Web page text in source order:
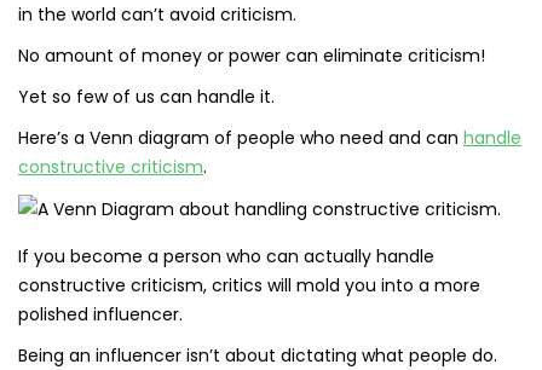
in the world can’t avoid criticism.
No amount of money or power can eliminate criticism!
Yet so few of us can handle it.
Here’s a Venn diagram of people who need and can handle
constructive criticism.
If you become a person who can actually handle
constructive criticism, critics will mold you into a more
polished influencer.
Being an influencer isn’t about dictating what people do.